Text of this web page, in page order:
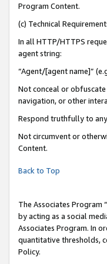
Program Content.
(c) Technical
In all HTTP/HTTPS
agent string:
“Agent/[agent name]”
Not conceal or
navigation, or other
Respond truthfully to
Not circumvent or
Content.
Back to Top
The Associates Program “
by acting as a social
Associates Program. In
quantitative thresholds,
Policy.